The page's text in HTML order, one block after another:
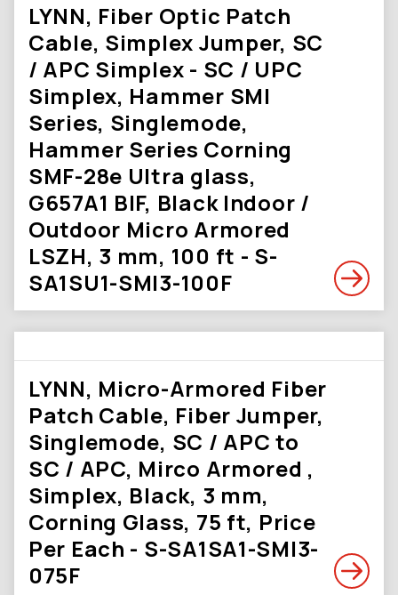
LYNN, Fiber Optic Patch
Cable, Simplex Jumper, SC
/ APC Simplex - SC / UPC
Simplex, Hammer SMI
Series, Singlemode,
Hammer Series Corning
SMF-28e Ultra glass,
G657A1 BIF, Black Indoor /
Outdoor Micro Armored
LSZH, 3 mm, 100 ft - S-
SA1SU1-SMI3-100F
LYNN, Micro-Armored Fiber
Patch Cable, Fiber Jumper,
Singlemode, SC / APC to
SC / APC, Mirco Armored ,
Simplex, Black, 3 mm,
Corning Glass, 75 ft, Price
Per Each - S-SA1SA1-SMI3-
075F